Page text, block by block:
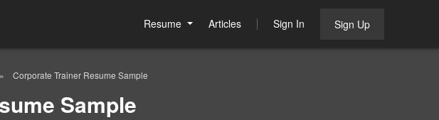
Resume Articles Sign In Sign Up
Corporate Trainer Resume Sample
Sample